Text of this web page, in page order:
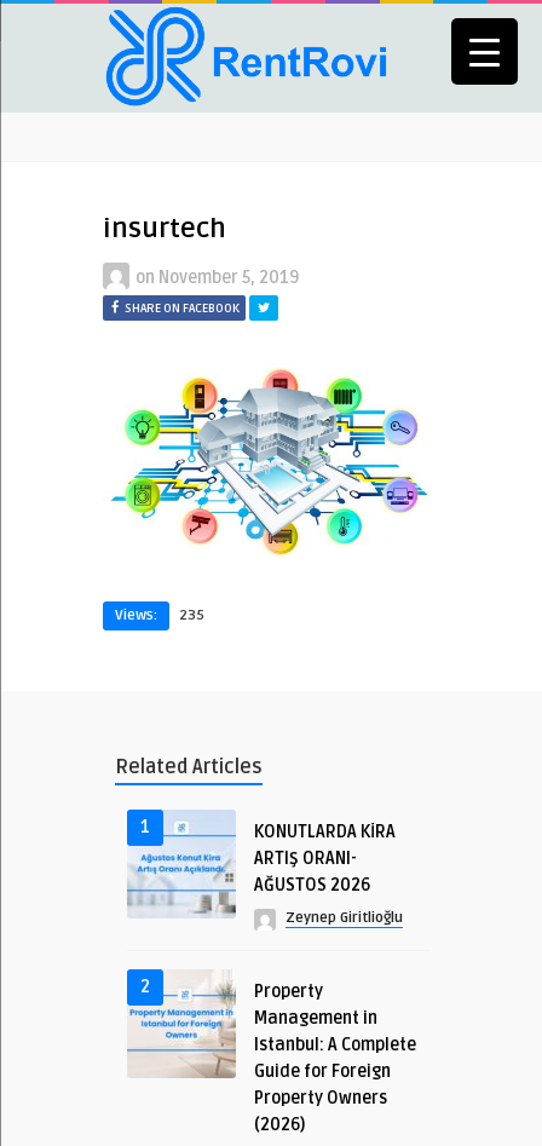
insurtech
on November 5, 2019
SHARE ON FACEBOOK
Views: 235
Related Articles
1
KONUTLARDA KİRA
ARTIŞ ORANI-
AĞUSTOS 2026
Zeynep Giritlioğlu
2
Property
Management in
Istanbul: A Complete
Guide for Foreign
Property Owners
(2026)